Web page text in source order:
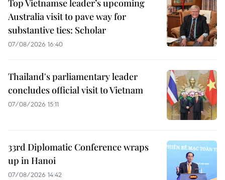
Top Vietnamse leader’s upcoming
Australia visit to pave way for
substantive ties: Scholar
07/08/2026 16:40
Thailand's parliamentary leader
concludes official visit to Vietnam
07/08/2026 15:11
33rd Diplomatic Conference wraps
up in Hanoi
07/08/2026 14:42